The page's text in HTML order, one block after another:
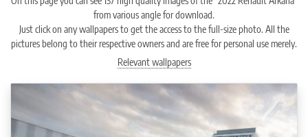
from various angle for download.
Just click on any wallpapers to get the access to the full-size photo. All the
pictures belong to their respective owners and are free for personal use merely.
Relevant wallpapers